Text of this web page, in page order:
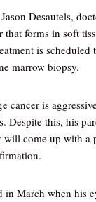
Desautels,
forms in soft
is
marrow biopsy.
cancer is
Despite this, his
come up with a
in March when his